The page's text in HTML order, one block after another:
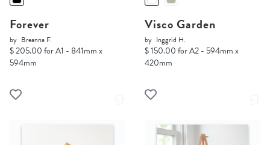
Forever
by Breanna F.
$ 205.00 for A1 - 841mm x
594mm
Visco Garden
by Inggrid H.
$ 150.00 for A2 - 594mm x
420mm